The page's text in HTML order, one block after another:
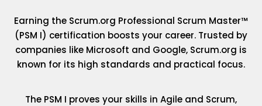
Earning the Scrum.org Professional Scrum Master™
(PSM I) certification boosts your career. Trusted by
companies like Microsoft and Google, Scrum.org is
known for its high standards and practical focus.
The PSM I proves your skills in Agile and Scrum,